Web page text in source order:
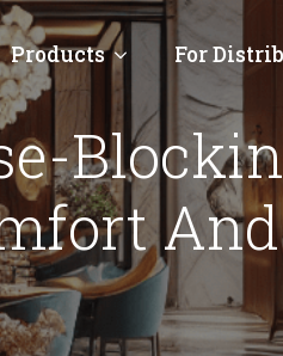
Products For